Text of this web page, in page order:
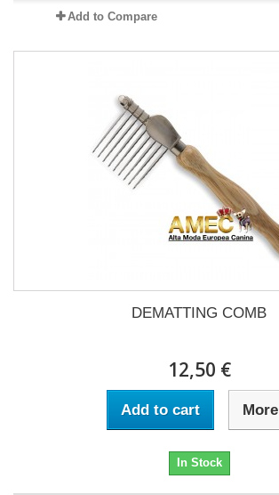
Add to Compare
DEMATTING COMB
12,50 €
Add to cart More
In Stock